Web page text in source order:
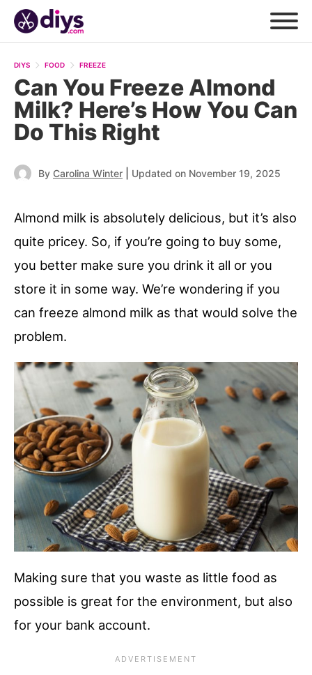
DIYS FOOD FREEZE
Can You Freeze Almond
Milk? Here’s How You Can
Do This Right
By Carolina Winter Updated on November 19, 2025
Almond milk is absolutely delicious, but it’s also
quite pricey. So, if you’re going to buy some,
you better make sure you drink it all or you
store it in some way. We’re wondering if you
can freeze almond milk as that would solve the
problem.
Making sure that you waste as little food as
possible is great for the environment, but also
for your bank account.